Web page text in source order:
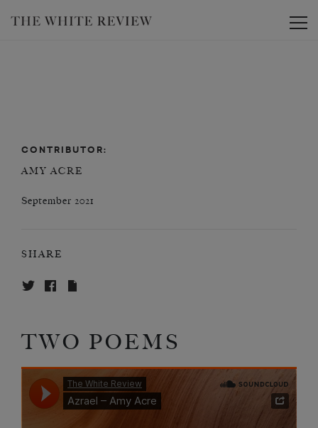
CONTRIBUTOR:
AMY ACRE
September 2021
SHARE
TWO POEMS